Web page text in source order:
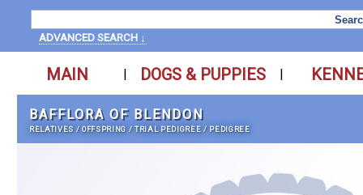
ADVANCED SEARCH ↓
MAIN | DOGS & PUPPIES |
BAFFLORA OF BLENDON
RELATIVES /OFFSPRING /TRIAL PEDIGREE / PEDIGREE